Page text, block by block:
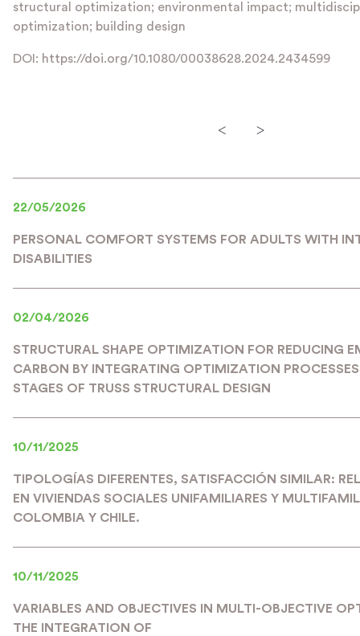
structural optimization; environmental impact;
optimization; building design
DOI: https://doi.org/10.1080/00038628.2024.2434599
< >
22/05/2026
PERSONAL COMFORT SYSTEMS FOR ADULTS WITH
DISABILITIES
02/04/2026
STRUCTURAL SHAPE OPTIMIZATION FOR REDUCING
CARBON BY INTEGRATING OPTIMIZATION
STAGES OF TRUSS STRUCTURAL DESIGN
10/11/2025
TIPOLOGÍAS DIFERENTES, SATISFACCIÓN SIMILAR:
EN VIVIENDAS SOCIALES UNIFAMILIARES Y
COLOMBIA Y CHILE.
10/11/2025
VARIABLES AND OBJECTIVES IN MULTI-OBJECTIVE
THE INTEGRATION OF